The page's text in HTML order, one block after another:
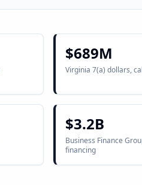
$689M
Virginia 7(a) dollars,
$3.2B
Business Finance
financing